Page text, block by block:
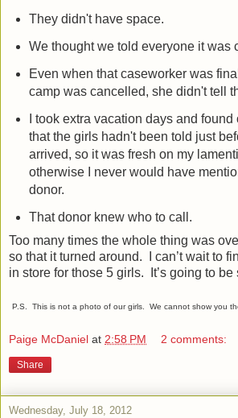
They didn't have space.
We thought we told everyone it was
Even when that caseworker was
camp was cancelled, she didn't tell
I took extra vacation days and
that the girls hadn't been told just
arrived, so it was fresh on my
otherwise I never would have
donor.
That donor knew who to call.
Too many times the whole thing was
so that it turned around.
I can’t wait to
in store for those 5 girls.
It’s going to
P.S. This is not a photo of our girls. We cannot show you
Paige McDaniel at 2:58 PM 2 comments:
Share
Wednesday, July 18, 2012